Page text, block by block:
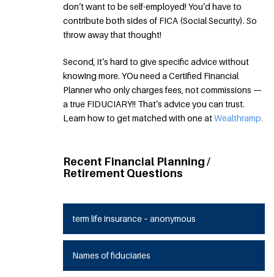
don’t want to be self-employed! You’d have to
contribute both sides of FICA (Social Security). So
throw away that thought!
Second, it’s hard to give specific advice without
knowing more. YOu need a Certified Financial
Planner who only charges fees, not commissions —
a true FIDUCIARY!! That’s advice you can trust.
Learn how to get matched with one atWealthramp.
Recent Financial Planning /
Retirement Questions
term life insurance – anonymous
Names of fiduciaries